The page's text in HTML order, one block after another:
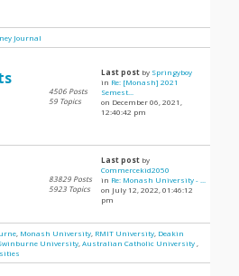
Journal
4506 Posts
59 Topics
Last post by Springyboy
in Re: [Monash] 2021
Semest...
on December 06, 2021,
12:40:42 pm
83829 Posts
5923 Topics
Last post by
Commercekid2050
in Re: Monash University - ...
on July 12, 2022, 01:46:12
pm
Monash University RMIT University Deakin
University ,Australian Catholic University